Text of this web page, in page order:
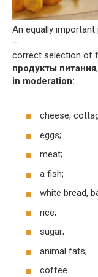
An equally
–
correct selection of
продукты питания
in moderation:
cheese,
eggs;
meat;
a fish;
white bread,
rice;
sugar;
animal fats;
coffee.